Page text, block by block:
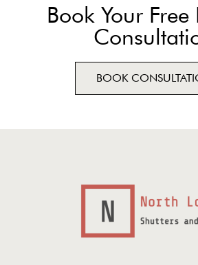
Book Your Free
BOOK